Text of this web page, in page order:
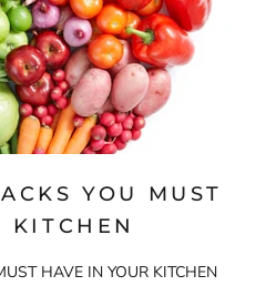
YOU MUST
KITCHEN
HAVE IN YOUR KITCHEN